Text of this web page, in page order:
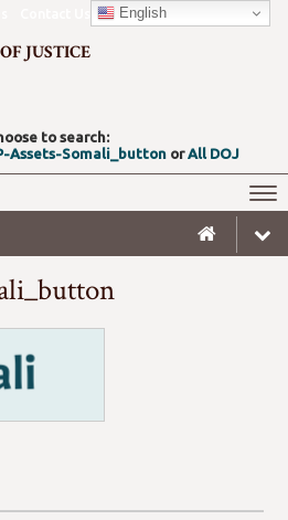
English
JUSTICE
to search:
Assets-Somali_button orAll DOJ